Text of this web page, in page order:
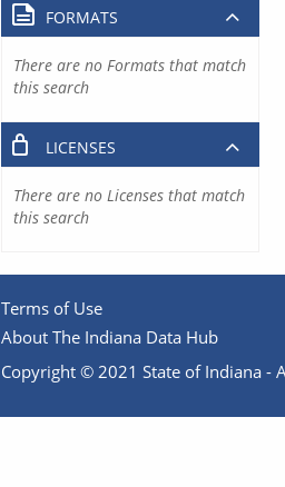
FORMATS
There are no Formats that match
this search
LICENSES
There are no Licenses that match
this search
Terms of Use
About The Indiana Data Hub
Copyright © 2021 State of Indiana -